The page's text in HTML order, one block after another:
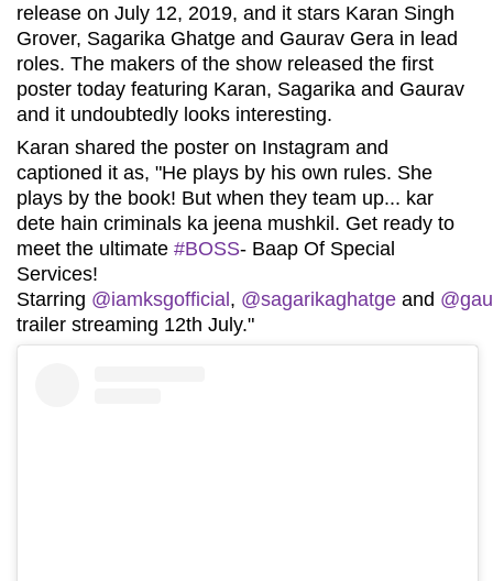
release on July 12, 2019, and it stars Karan Singh
Grover, Sagarika Ghatge and Gaurav Gera in lead
roles. The makers of the show released the first
poster today featuring Karan, Sagarika and Gaurav
and it undoubtedly looks interesting.
Karan shared the poster on Instagram and
captioned it as, "He plays by his own rules. She
plays by the book! But when they team up... kar
dete hain criminals ka jeena mushkil. Get ready to
meet the ultimate #BOSS- Baap Of Special
Services!
Starring @iamksgofficial, @sagarikaghatge and
trailer streaming 12th July."